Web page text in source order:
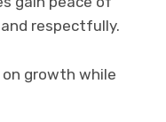
respectfully.
growth while